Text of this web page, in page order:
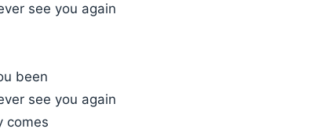
see you again
been
see you again
comes